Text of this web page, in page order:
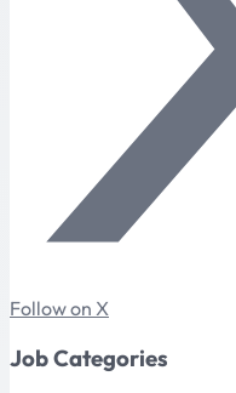
Follow on X
Job Categories